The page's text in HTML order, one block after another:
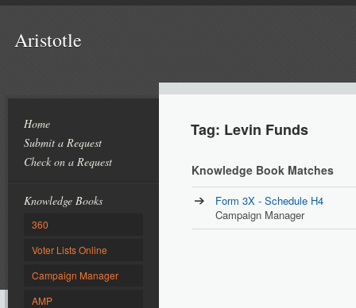
Aristotle
Home
Submit a Request
Check on a Request
Knowledge Books
360
Voter Lists Online
Campaign Manager
AMP
Tag: Levin Funds
Knowledge Book Matches
Form 3X - Schedule H4
Campaign Manager